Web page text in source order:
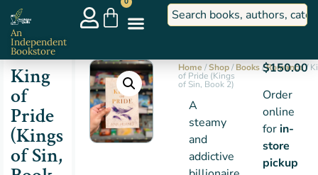
An
Independent
Bookstore
King
of
Pride
(Kings
of Sin,
Home /Shop/Books/Romance/
of Pride (Kings
of Sin, Book 2)
A
steamy
and
addictive
$150.00
Order
online
forin-
store
pickup